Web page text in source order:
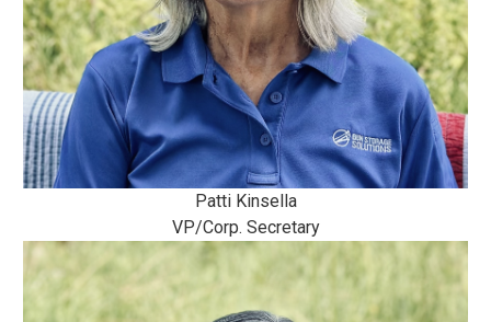
Patti Kinsella
VP/Corp. Secretary